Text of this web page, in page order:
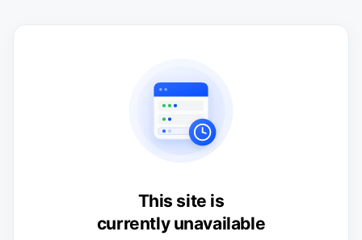
This site is
currently unavailable